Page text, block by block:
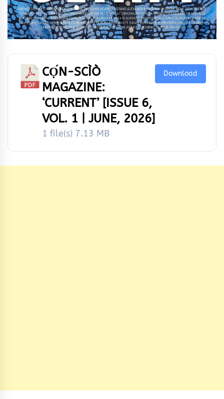
CỌ́N-SCÌÒ
MAGAZINE:
‘CURRENT’ [ISSUE 6,
VOL. 1 | JUNE, 2026]
1 file(s) 7.13 MB
Download